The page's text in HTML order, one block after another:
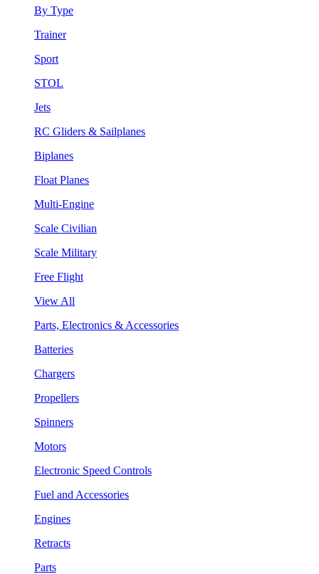
By Type
Trainer
Sport
STOL
Jets
RC Gliders & Sailplanes
Biplanes
Float Planes
Multi-Engine
Scale Civilian
Scale Military
Free Flight
View All
Parts, Electronics & Accessories
Batteries
Chargers
Propellers
Spinners
Motors
Electronic Speed Controls
Fuel and Accessories
Engines
Retracts
Parts